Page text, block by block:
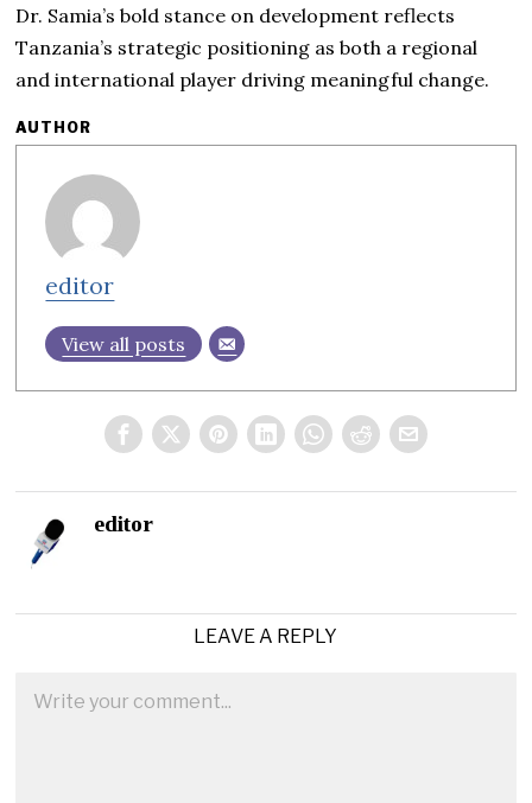
Dr. Samia’s bold stance on development reflects
Tanzania’s strategic positioning as both a regional
and international player driving meaningful change.
AUTHOR
editor
View all posts
editor
LEAVE A REPLY